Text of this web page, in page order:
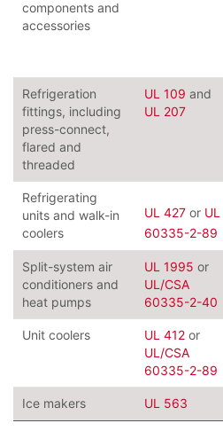
components and
accessories
Refrigeration
fittings, including
press-connect,
flared and
threaded
UL 109 and
UL 207
Refrigerating
units and walk-in
coolers
UL 427 or UL
60335-2-89
Split-system air
conditioners and
heat pumps
UL 1995 or
UL/CSA
60335-2-40
Unit coolers UL 412 or
UL/CSA
60335-2-89
Ice makers UL 563